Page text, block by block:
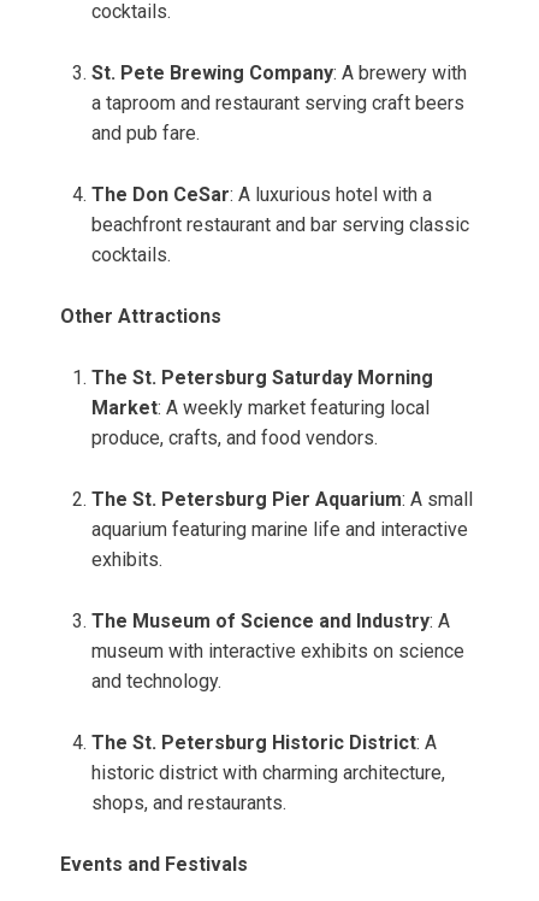
cocktails.
St. Pete Brewing Company: A brewery with
a taproom and restaurant serving craft beers
and pub fare.
The Don CeSar: A luxurious hotel with a
beachfront restaurant and bar serving classic
cocktails.
Other Attractions
The St. Petersburg Saturday Morning
Market: A weekly market featuring local
produce, crafts, and food vendors.
The St. Petersburg Pier Aquarium: A small
aquarium featuring marine life and interactive
exhibits.
The Museum of Science and Industry: A
museum with interactive exhibits on science
and technology.
The St. Petersburg Historic District: A
historic district with charming architecture,
shops, and restaurants.
Events and Festivals